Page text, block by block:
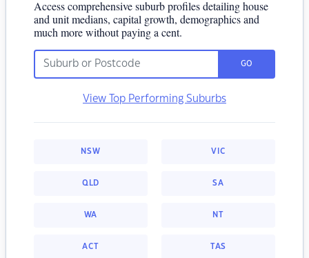
Access comprehensive suburb profiles detailing house
and unit medians, capital growth, demographics and
much more without paying a cent.
GO
View Top Performing Suburbs
NSW VIC
QLD SA
WA NT
ACT TAS